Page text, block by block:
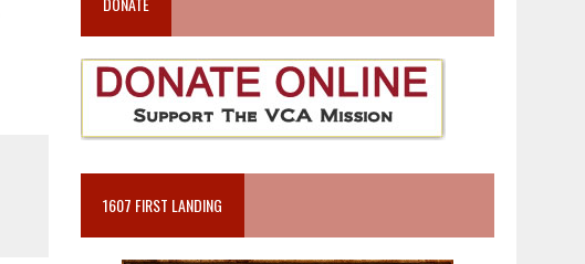
1607 FIRST LANDING